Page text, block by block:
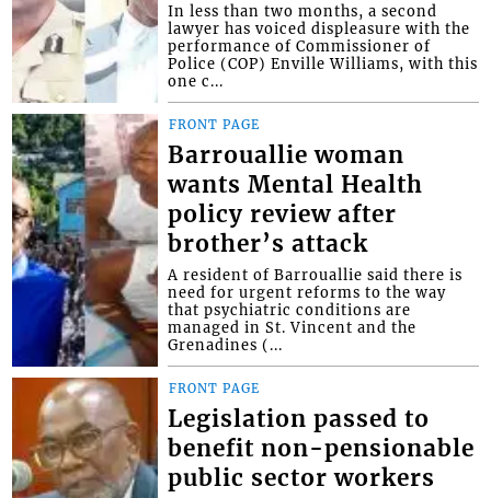
In less than two months, a second
lawyer has voiced displeasure with the
performance of Commissioner of
Police (COP) Enville Williams, with this
one c...
FRONT PAGE
Barrouallie woman
wants Mental Health
policy review after
brother’s attack
A resident of Barrouallie said there is
need for urgent reforms to the way
that psychiatric conditions are
managed in St. Vincent and the
Grenadines (...
FRONT PAGE
Legislation passed to
benefit non-pensionable
public sector workers